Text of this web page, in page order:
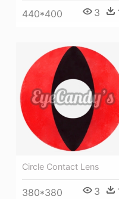
440*400 3
Circle Contact Lens
380*380 3